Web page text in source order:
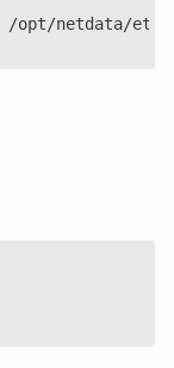
netdata/etc/